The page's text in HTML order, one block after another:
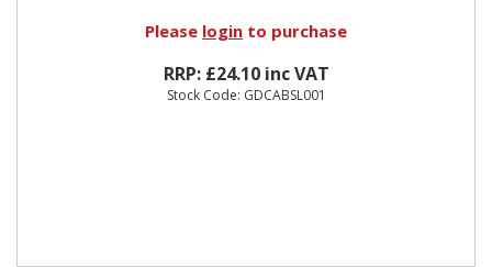
Please login to purchase
RRP: £24.10 inc VAT
Stock Code: GDCABSL001